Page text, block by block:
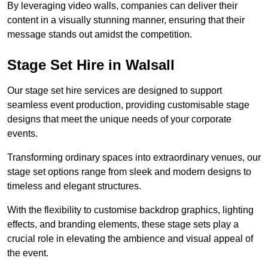
By leveraging video walls, companies can deliver their
content in a visually stunning manner, ensuring that their
message stands out amidst the competition.
Stage Set Hire in Walsall
Our stage set hire services are designed to support
seamless event production, providing customisable stage
designs that meet the unique needs of your corporate
events.
Transforming ordinary spaces into extraordinary venues, our
stage set options range from sleek and modern designs to
timeless and elegant structures.
With the flexibility to customise backdrop graphics, lighting
effects, and branding elements, these stage sets play a
crucial role in elevating the ambience and visual appeal of
the event.